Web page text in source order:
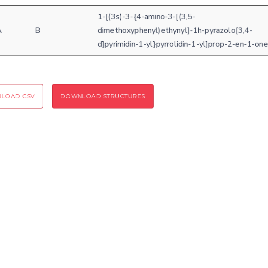
B
1-[(3s)-3-{4-amino-3-[(3,5-
dimethoxyphenyl)ethynyl]-1h-pyrazolo[3,4-
d]pyrimidin-1-yl}pyrrolidin-1-yl]prop-2-en-1-one
CSV DOWNLOAD STRUCTURES
structures
(optional)
Hide cookie banner
Rocking motion 3D viewer